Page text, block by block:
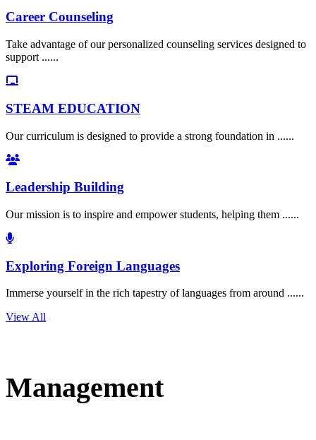
Career Counseling
Take advantage of our personalized counseling services designed to
support ......
STEAM EDUCATION
Our curriculum is designed to provide a strong foundation in ......
Leadership Building
Our mission is to inspire and empower students, helping them ......
Exploring Foreign Languages
Immerse yourself in the rich tapestry of languages from around ......
View All
Management